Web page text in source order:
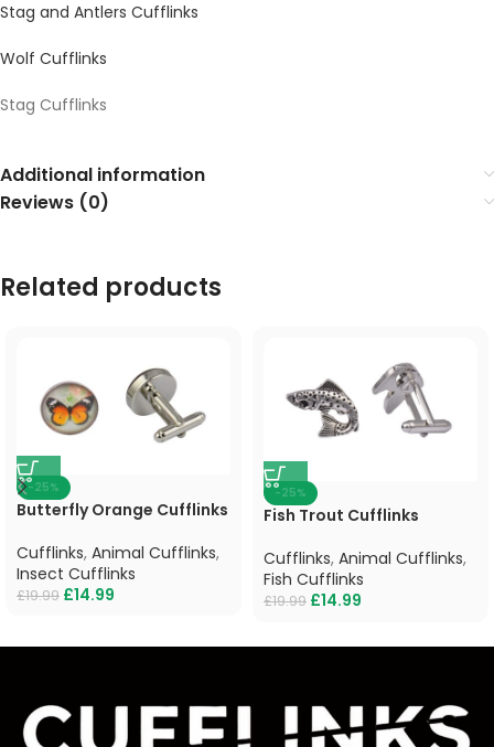
Stag and Antlers Cufflinks
Wolf Cufflinks
Stag Cufflinks
Additional information
Reviews (0)
Related products
-25%
Butterfly Orange Cufflinks
Cufflinks, Animal Cufflinks,
Insect Cufflinks
£19.99 £14.99
-25%
Fish Trout Cufflinks
Cufflinks, Animal Cufflinks,
Fish Cufflinks
£19.99 £14.99